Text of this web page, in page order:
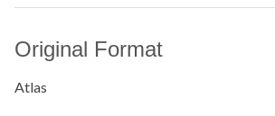
Original Format
Atlas